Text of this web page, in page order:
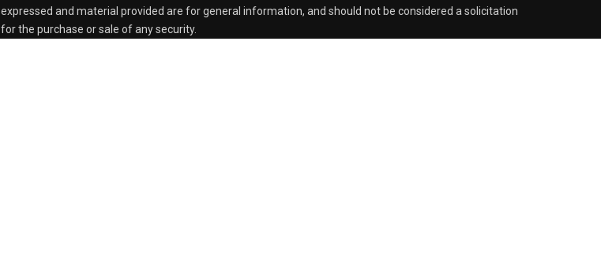
expressed and material provided are for general information, and should not be considered a solicitation
for the purchase or sale of any security.